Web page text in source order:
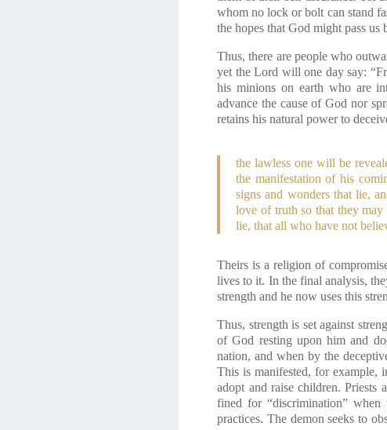
whom no lock or bolt can stand
the hopes that God might pass us
Thus, there are people who
yet the Lord will one day say:
his minions on earth who are
advance the cause of God nor
retains his natural power to
the lawless one will be
the manifestation of his
signs and wonders that lie,
love of truth so that they
lie, that all who have not
Theirs is a religion of
lives to it. In the final analysis,
strength and he now uses this
Thus, strength is set against
of God resting upon him and
nation, and when by the
This is manifested, for example,
adopt and raise children. Priests
fined for “discrimination”
practices. The demon seeks to